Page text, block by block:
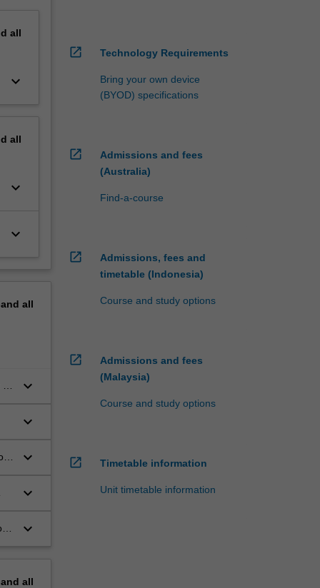
all
keyboard_arrow_down
all
keyboard_arrow_down
keyboard_arrow_down
all
keyboard_arrow_down
keyboard_arrow_down
keyboard_arrow_down
keyboard_arrow_down
keyboard_arrow_down
all
open_in_new Technology Requirements
Bring your own device
(BYOD) specifications
open_in_new
Admissions and fees
(Australia)
Find-a-course
open_in_new
Admissions, fees and
timetable (Indonesia)
Course and study options
open_in_new
Admissions and fees
(Malaysia)
Course and study options
open_in_new Timetable information
Unit timetable information